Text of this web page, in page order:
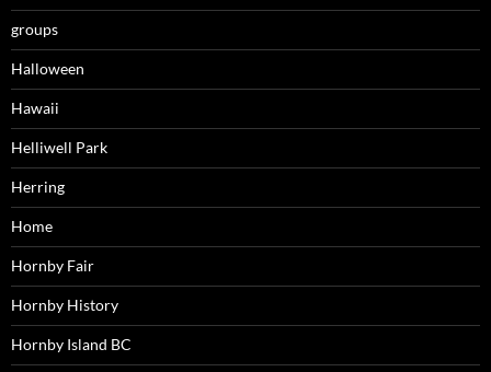
groups
Halloween
Hawaii
Helliwell Park
Herring
Home
Hornby Fair
Hornby History
Hornby Island BC